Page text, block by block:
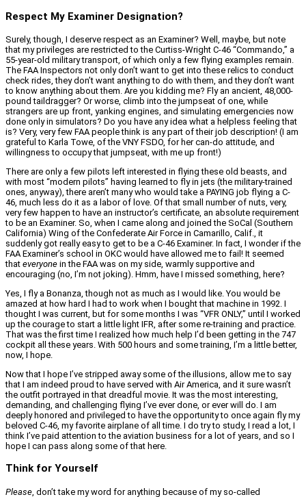
Respect My Examiner Designation?
Surely, though, I deserve respect as an Examiner? Well, maybe, but note
that my privileges are restricted to the Curtiss-Wright C-46 “Commando,” a
55-year-old military transport, of which only a few flying examples remain.
The FAA Inspectors not only don’t want to get into these relics to conduct
check rides, they don’t want anything to do with them, and they don’t want
to know anything about them. Are you kidding me? Fly an ancient, 48,000-
pound taildragger? Or worse, climb into the jumpseat of one, while
strangers are up front, yanking engines, and simulating emergencies now
done only in simulators? Do you have any idea what a helpless feeling that
is? Very, very few FAA people think is any part of their job description! (I am
grateful to Karla Towe, of the VNY FSDO, for her can-do attitude, and
willingness to occupy that jumpseat, with me up front!)
There are only a few pilots left interested in flying these old beasts, and
with most “modern pilots” having learned to fly in jets (the military-trained
ones, anyway), there aren’t many who would take a PAYING job flying a C-
46, much less do it as a labor of love. Of that small number of nuts, very,
very few happen to have an instructor’s certificate, an absolute requirement
to be an Examiner. So, when I came along and joined the SoCal (Southern
California) Wing of the Confederate Air Force in Camarillo, Calif., it
suddenly got really easy to get to be a C-46 Examiner. In fact, I wonder if the
FAA Examiner’s school in OKC would have allowed me to fail! It seemed
that everyone in the FAA was on my side, warmly supportive and
encouraging (no, I’m not joking). Hmm, have I missed something, here?
Yes, I fly a Bonanza, though not as much as I would like. You would be
amazed at how hard I had to work when I bought that machine in 1992. I
thought I was current, but for some months I was “VFR ONLY,” until I worked
up the courage to start a little light IFR, after some re-training and practice.
That was the first time I realized how much help I’d been getting in the 747
cockpit all these years. With 500 hours and some training, I’m a little better,
now, I hope.
Now that I hope I’ve stripped away some of the illusions, allow me to say
that I am indeed proud to have served with Air America, and it sure wasn’t
the outfit portrayed in that dreadful movie. It was the most interesting,
demanding, and challenging flying I’ve ever done, or ever will do. I am
deeply honored and privileged to have the opportunity to once again fly my
beloved C-46, my favorite airplane of all time. I do try to study, I read a lot, I
think I’ve paid attention to the aviation business for a lot of years, and so I
hope I can pass along some of that here.
Think for Yourself
Please , don’t take my word for anything because of my so-called